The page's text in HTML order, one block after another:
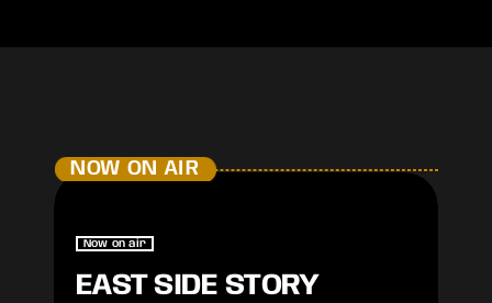
NOW ON AIR
Now on air
EAST SIDE STORY